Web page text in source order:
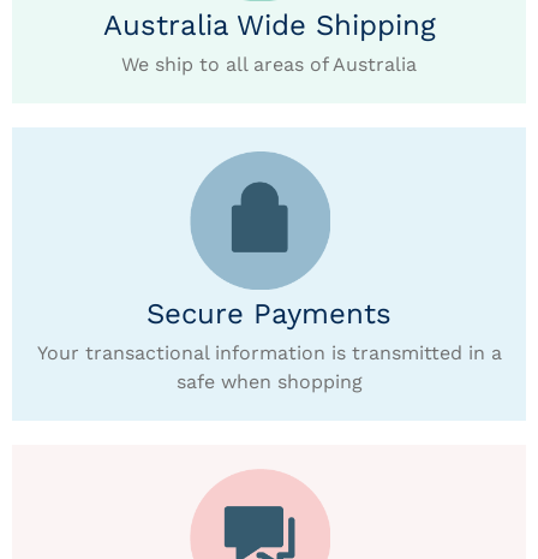
Australia Wide Shipping
We ship to all areas of Australia
Secure Payments
Your transactional information is transmitted in a
safe when shopping